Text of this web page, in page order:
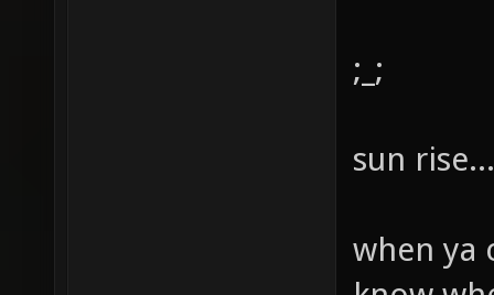
;_;
sun
when ya